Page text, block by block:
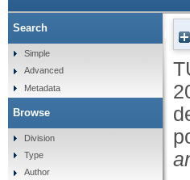
Identifying the adoption
Search
Simple
Advanced
Metadata
Browse
Division
Type
Author